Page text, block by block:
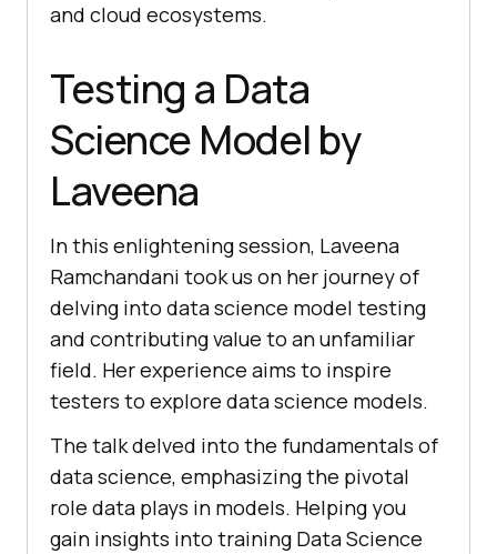
and cloud ecosystems.
Testing a Data
Science Model by
Laveena
In this enlightening session, Laveena
Ramchandani took us on her journey of
delving into data science model testing
and contributing value to an unfamiliar
field. Her experience aims to inspire
testers to explore data science models.
The talk delved into the fundamentals of
data science, emphasizing the pivotal
role data plays in models. Helping you
gain insights into training Data Science